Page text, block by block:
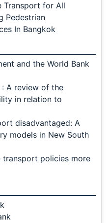
Transport for All
Pedestrian
In Bangkok
and the World Bank
A review of the
in relation to
disadvantaged: A
models in New South
transport policies more